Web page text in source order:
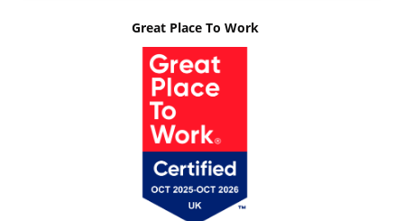
Great Place To Work